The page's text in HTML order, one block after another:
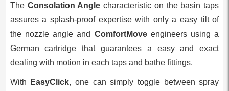
The Consolation Angle characteristic on the basin taps
assures a splash-proof expertise with only a easy tilt of
the nozzle angle and ComfortMove engineers using a
German cartridge that guarantees a easy and exact
dealing with motion in each taps and bathe fittings.
With EasyClick, one can simply toggle between spray